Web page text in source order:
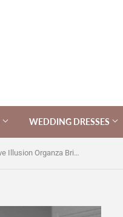
WEDDING DRESSES
Kateprom 3/4 Sleeve Illusion Organza Bridal Jacket Scalloped Lace Top, Sheer Wedding Jacket with Lace KPJ0011